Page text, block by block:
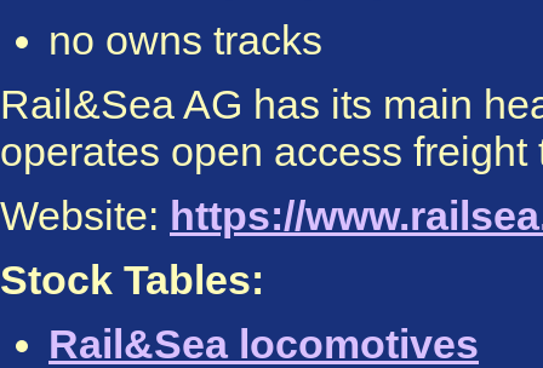
no owns tracks
Rail&Sea AG has its main
operates open access
Website: https://
Stock Tables:
Rail&Sea locomotives